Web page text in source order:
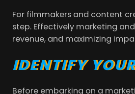
For filmmakers and content
step. Effectively marketing
revenue, and maximizing
IDENTIFY
Before embarking on a